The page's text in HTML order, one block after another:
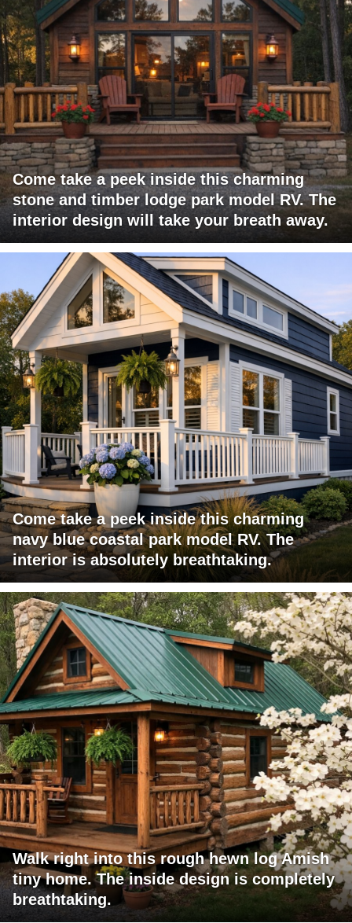
Come take a peek inside this charming
stone and timber lodge park model RV. The
interior design will take your breath away.
Come take a peek inside this charming
navy blue coastal park model RV. The
interior is absolutely breathtaking.
Walk right into this rough hewn log Amish
tiny home. The inside design is completely
breathtaking.